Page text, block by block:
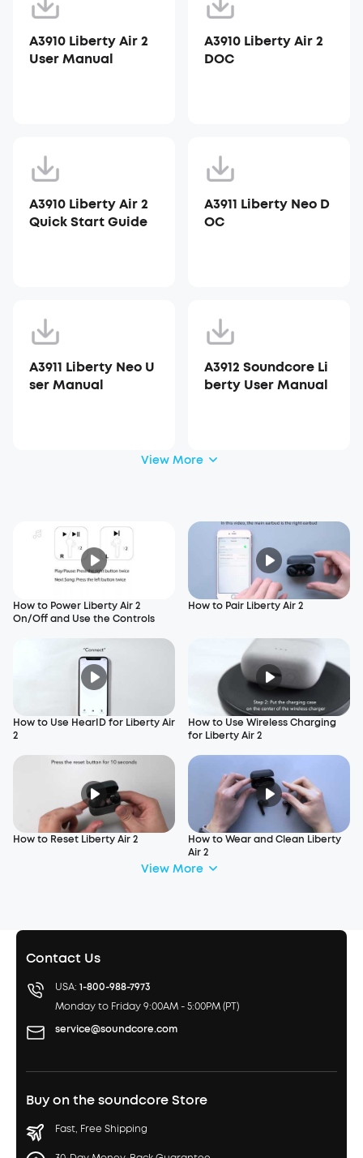
A3910 Liberty Air 2
User Manual
A3910 Liberty Air 2
DOC
A3910 Liberty Air 2
Quick Start Guide
A3911 Liberty Neo D
OC
A3911 Liberty Neo U
ser Manual
A3912 Soundcore Li
berty User Manual
View More
How to Power Liberty Air 2
On/Off and Use the Controls
How to Pair Liberty Air 2
How to Use HearID for Liberty Air
2
How to Use Wireless Charging
for Liberty Air 2
How to Reset Liberty Air 2
How to Wear and Clean Liberty
Air 2
View More
Contact Us
USA: 1-800-988-7973
Monday to Friday 9:00AM - 5:00PM (PT)
service@soundcore.com
Buy on the soundcore Store
Fast, Free Shipping